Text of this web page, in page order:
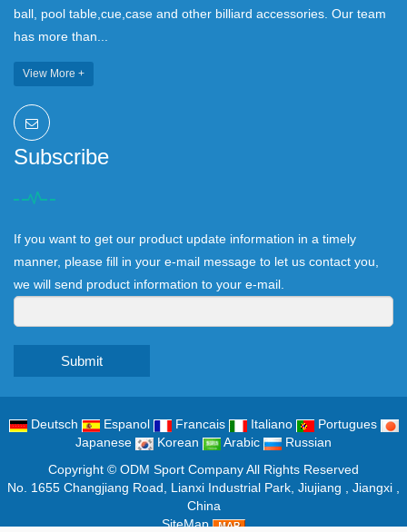
ball, pool table,cue,case and other billiard accessories. Our team
has more than...
View More +
Subscribe
If you want to get our product update information in a timely
manner, please fill in your e-mail message to let us contact you,
we will send product information to your e-mail.
Submit
Deutsch Espanol Francais Italiano
Portugues
Japanese
Korean Arabic
Russian
Copyright © ODM Sport CompanyAll Rights Reserved
No. 1655 Changjiang Road, Lianxi Industrial Park, Jiujiang , Jiangxi ,
China
SiteMap